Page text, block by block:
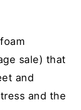
sale) that
and
and the